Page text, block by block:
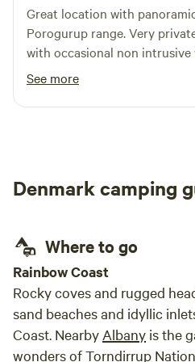
ensure the pristine nature of
Great location with
Porogurup range. Very
with occasional non
the dog. Nice change to have
provided for the camp fire.
See more
Denmark camping
Where to go
Rainbow Coast
Rocky coves and rugged
sand beaches and idyllic
Coast. Nearby Albany is the
wonders ofTorndirrup